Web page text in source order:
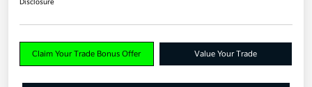
Disclosure
Claim Your Trade Bonus Offer Value Your Trade